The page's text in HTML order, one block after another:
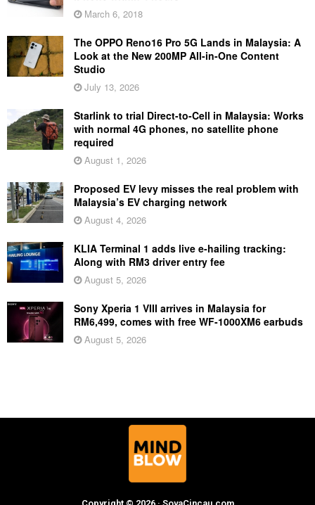
March 6, 2018
The OPPO Reno16 Pro 5G Lands in Malaysia: A
Look at the New 200MP All-in-One Content
Studio
July 13, 2026
Starlink to trial Direct-to-Cell in Malaysia: Works
with normal 4G phones, no satellite phone
required
August 1, 2026
Proposed EV levy misses the real problem with
Malaysia’s EV charging network
August 4, 2026
KLIA Terminal 1 adds live e-hailing tracking:
Along with RM3 driver entry fee
August 5, 2026
Sony Xperia 1 VIII arrives in Malaysia for
RM6,499, comes with free WF-1000XM6 earbuds
August 5, 2026